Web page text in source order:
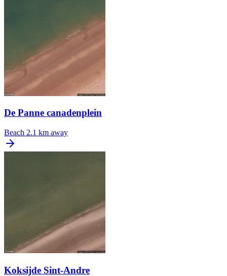
De Panne canadenplein
Beach 2.1 km away
Koksijde Sint-Andre